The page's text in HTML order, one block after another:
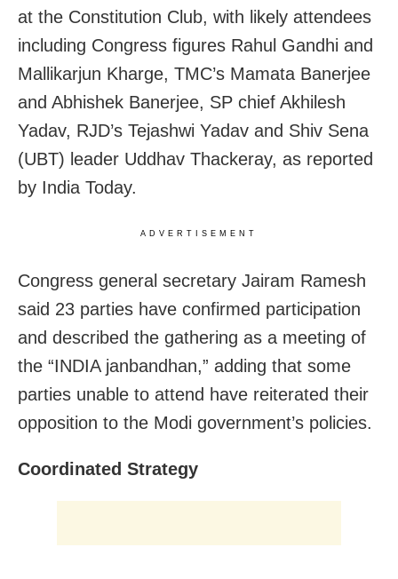
at the Constitution Club, with likely attendees
including Congress figures Rahul Gandhi and
Mallikarjun Kharge, TMC’s Mamata Banerjee
and Abhishek Banerjee, SP chief Akhilesh
Yadav, RJD’s Tejashwi Yadav and Shiv Sena
(UBT) leader Uddhav Thackeray, as reported
by India Today.
ADVERTISEMENT
Congress general secretary Jairam Ramesh
said 23 parties have confirmed participation
and described the gathering as a meeting of
the “INDIA janbandhan,” adding that some
parties unable to attend have reiterated their
opposition to the Modi government’s policies.
Coordinated Strategy